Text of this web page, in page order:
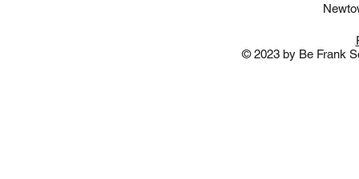
© 2023 by Be Frank